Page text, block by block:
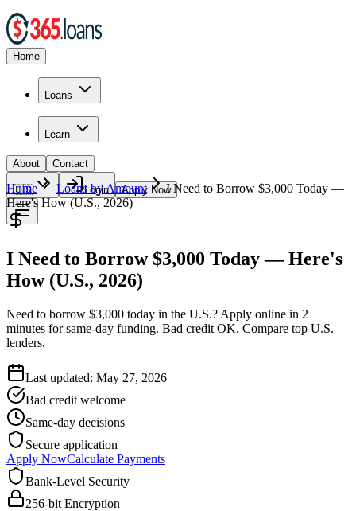
Home
Loans
Learn
About Contact
🇺🇸 Login Apply Now
Home Loans by Amount
I Need to Borrow $3,000 Today —
Here's How (U.S., 2026)
I Need to Borrow $3,000 Today — Here's
How (U.S., 2026)
Need to borrow $3,000 today in the U.S.? Apply online in 2
minutes for same-day funding. Bad credit OK. Compare top U.S.
lenders.
Last updated: May 27, 2026
Bad credit welcome
Same-day decisions
Secure application
Apply NowCalculate Payments
Bank-Level Security
256-bit Encryption